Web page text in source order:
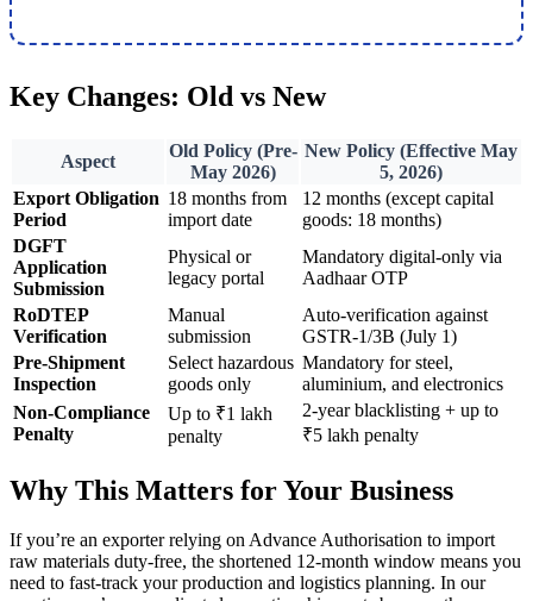
Key Changes: Old vs New
Aspect
Old Policy (Pre-
May 2026)
New Policy (Effective May
5, 2026)
Export Obligation
Period
18 months from
import date
12 months (except capital
goods: 18 months)
DGFT
Application
Submission
Physical or
legacy portal
Mandatory digital-only via
Aadhaar OTP
RoDTEP
Verification
Manual
submission
Auto-verification against
GSTR-1/3B (July 1)
Pre-Shipment
Inspection
Select hazardous
goods only
Mandatory for steel,
aluminium, and electronics
Non-Compliance
Penalty
Up to ₹1 lakh
penalty
2-year blacklisting + up to
₹5 lakh penalty
Why This Matters for Your Business
If you’re an exporter relying on Advance Authorisation to import
raw materials duty-free, the shortened 12-month window means you
need to fast-track your production and logistics planning. In our